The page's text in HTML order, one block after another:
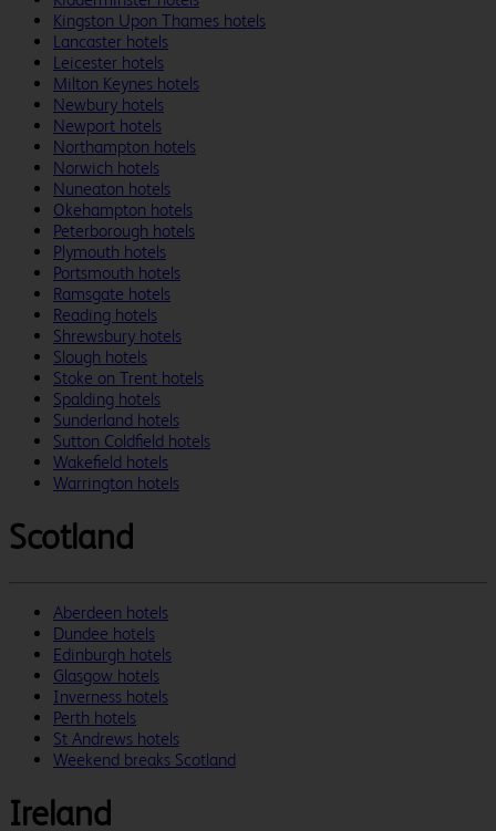
Kingston Upon Thames hotels
Lancaster hotels
Leicester hotels
Milton Keynes hotels
Newbury hotels
Newport hotels
Northampton hotels
Norwich hotels
Nuneaton hotels
Okehampton hotels
Peterborough hotels
Plymouth hotels
Portsmouth hotels
Ramsgate hotels
Reading hotels
Shrewsbury hotels
Slough hotels
Stoke on Trent hotels
Spalding hotels
Sunderland hotels
Sutton Coldfield hotels
Wakefield hotels
Warrington hotels
Scotland
Aberdeen hotels
Dundee hotels
Edinburgh hotels
Glasgow hotels
Inverness hotels
Perth hotels
St Andrews hotels
Weekend breaks Scotland
Ireland